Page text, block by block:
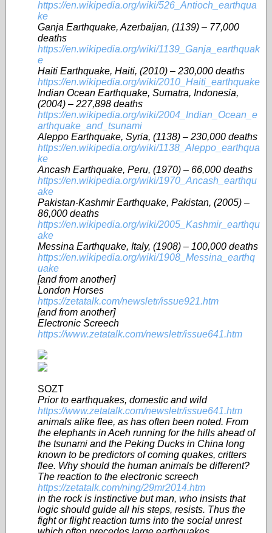
https://en.wikipedia.org/wiki/526_Antioch_earthqua
ke
Ganja Earthquake, Azerbaijan, (1139) – 77,000
deaths
https://en.wikipedia.org/wiki/1139_Ganja_earthquak
e
Haiti Earthquake, Haiti, (2010) – 230,000 deaths
https://en.wikipedia.org/wiki/2010_Haiti_earthquake
Indian Ocean Earthquake, Sumatra, Indonesia,
(2004) – 227,898 deaths
https://en.wikipedia.org/wiki/2004_Indian_Ocean_e
arthquake_and_tsunami
Aleppo Earthquake, Syria, (1138) – 230,000 deaths
https://en.wikipedia.org/wiki/1138_Aleppo_earthqua
ke
Ancash Earthquake, Peru, (1970) – 66,000 deaths
https://en.wikipedia.org/wiki/1970_Ancash_earthqu
ake
Pakistan-Kashmir Earthquake, Pakistan, (2005) –
86,000 deaths
https://en.wikipedia.org/wiki/2005_Kashmir_earthqu
ake
Messina Earthquake, Italy, (1908) – 100,000 deaths
https://en.wikipedia.org/wiki/1908_Messina_earthq
uake
[and from another]
London Horses
https://zetatalk.com/newsletr/issue921.htm
[and from another]
Electronic Screech
https://www.zetatalk.com/newsletr/issue641.htm
SOZT
Prior to earthquakes, domestic and wild
https://www.zetatalk.com/newsletr/issue641.htm
animals alike flee, as has often been noted. From
the elephants in Aceh running for the hills ahead of
the tsunami and the Peking Ducks in China long
known to be predictors of coming quakes, critters
flee. Why should the human animals be different?
The reaction to the electronic screech
https://zetatalk.com/ning/29mr2014.htm
in the rock is instinctive but man, who insists that
logic should guide all his steps, resists. Thus the
fight or flight reaction turns into the social unrest